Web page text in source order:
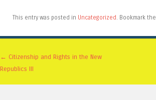
This entry was posted in Uncategorized. Bookmark the
Post navigation
← Citizenship and Rights in the New
Republics III